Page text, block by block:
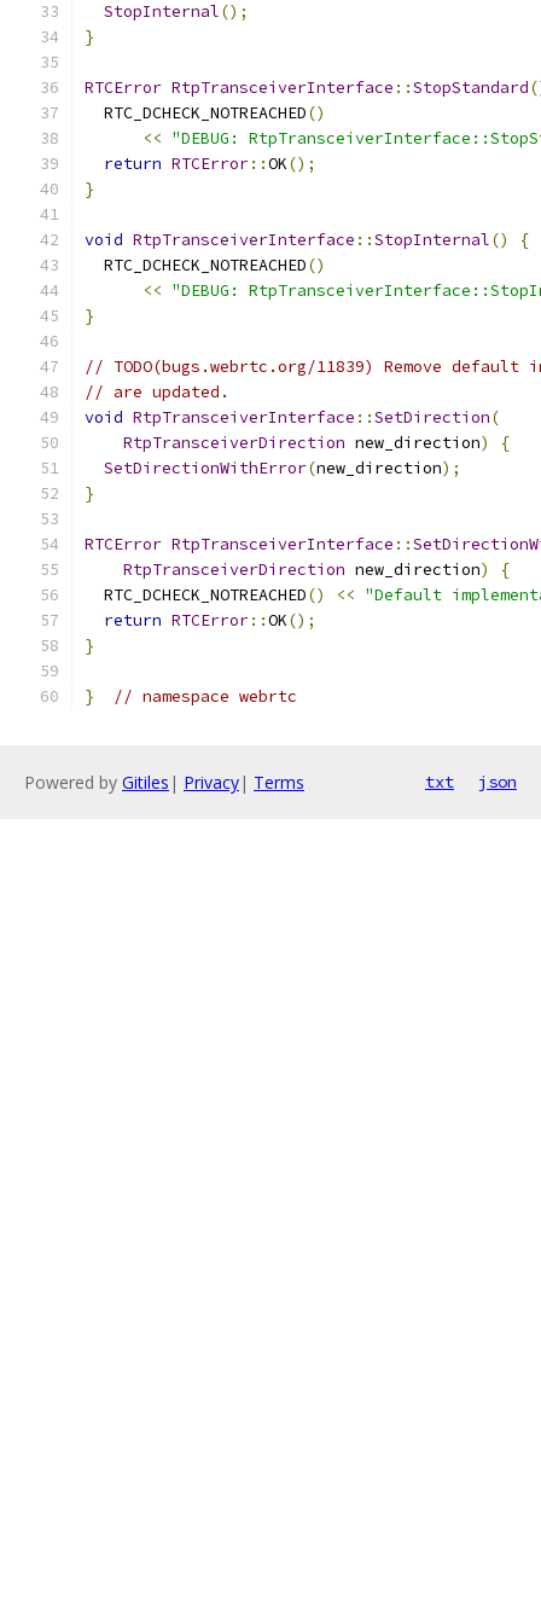
StopInternal();
}
RTCError RtpTransceiverInterface ::StopStandard
  RTC_DCHECK_NOTREACHED
()
<< "DEBUG:
return RTCError::OK();
}
void RtpTransceiverInterface ::StopInternal()
{
  RTC_DCHECK_NOTREACHED
()
<< "DEBUG:
}
// TODO(bugs.webrtc.org/11839) Remove default
// are updated.
void RtpTransceiverInterface ::SetDirection(
RtpTransceiverDirection new_direction)
{
SetDirectionWithError(new_direction);
}
RTCError RtpTransceiverInterface ::
RtpTransceiverDirection new_direction)
{
  RTC_DCHECK_NOTREACHED
() << "Default
return RTCError::OK();
}
} // namespace webrtc
Powered by Gitiles | Privacy| Terms txt json